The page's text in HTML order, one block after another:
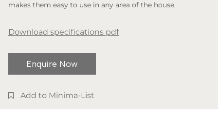
makes them easy to use in any area of the house.
Download specifications pdf
Enquire Now
Add to Minima-List